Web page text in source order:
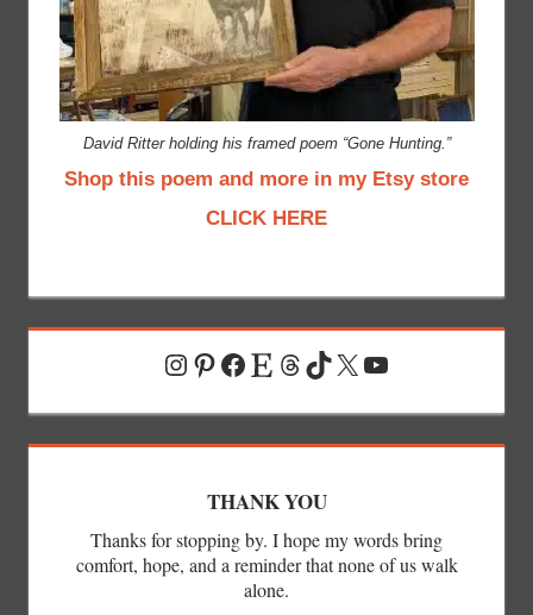
David Ritter holding his framed poem “Gone Hunting.”
Shop this poem and more in my Etsy store
CLICK HERE
Instagram
Pinterest
Facebook
EtsyThreads
TikTok
X YouTube
THANK YOU
Thanks for stopping by. I hope my words bring
comfort, hope, and a reminder that none of us walk
alone.